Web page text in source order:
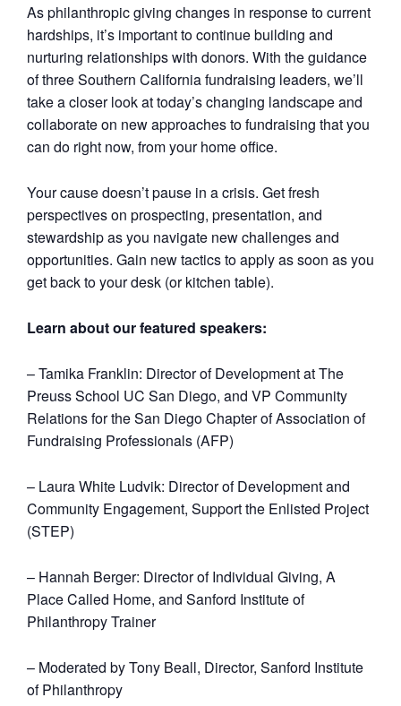
As philanthropic giving changes in response to current
hardships, it’s important to continue building and
nurturing relationships with donors. With the guidance
of three Southern California fundraising leaders, we’ll
take a closer look at today’s changing landscape and
collaborate on new approaches to fundraising that you
can do right now, from your home office.
Your cause doesn’t pause in a crisis. Get fresh
perspectives on prospecting, presentation, and
stewardship as you navigate new challenges and
opportunities. Gain new tactics to apply as soon as you
get back to your desk (or kitchen table).
Learn about our featured speakers:
– Tamika Franklin: Director of Development at The
Preuss School UC San Diego, and VP Community
Relations for the San Diego Chapter of Association of
Fundraising Professionals (AFP)
– Laura White Ludvik: Director of Development and
Community Engagement, Support the Enlisted Project
(STEP)
– Hannah Berger: Director of Individual Giving, A
Place Called Home, and Sanford Institute of
Philanthropy Trainer
– Moderated by Tony Beall, Director, Sanford Institute
of Philanthropy